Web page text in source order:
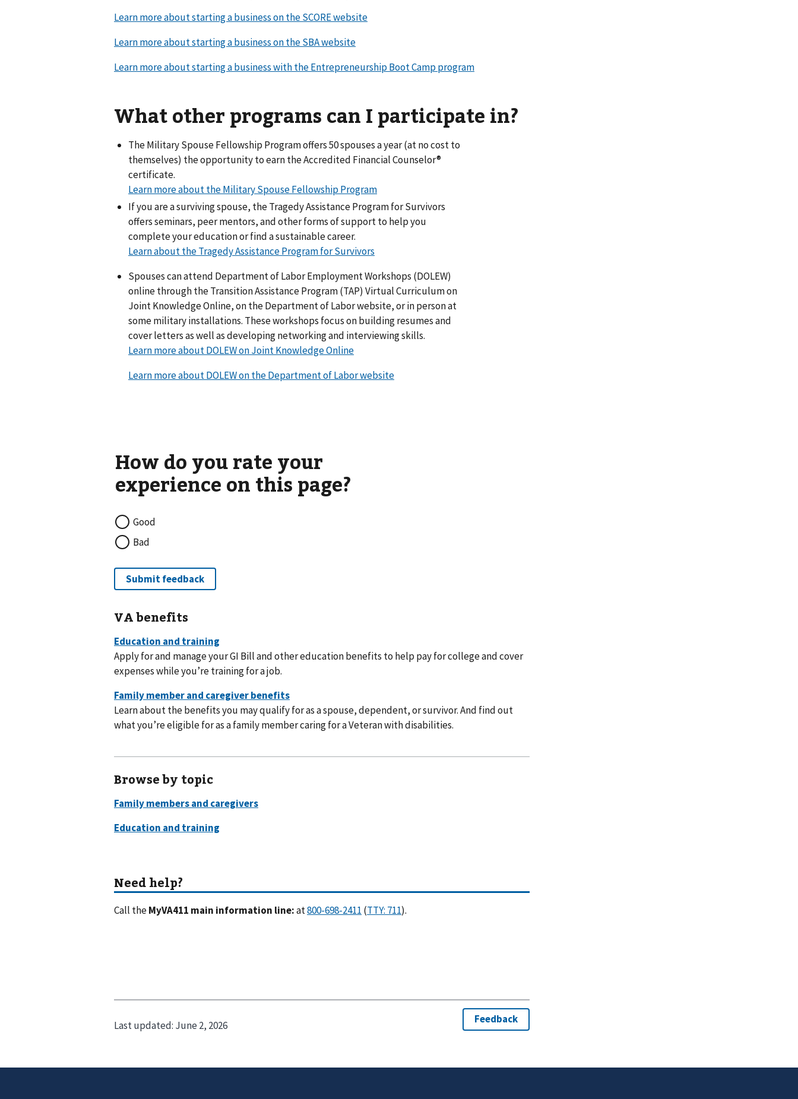
Learn more about starting a business on the SCORE website
Learn more about starting a business on the SBA website
Learn more about starting a business with the Entrepreneurship Boot Camp program
What other programs can I participate in?
The Military Spouse Fellowship Program offers 50 spouses a year (at no cost to
themselves) the opportunity to earn the Accredited Financial Counselor®
certificate.
Learn more about the Military Spouse Fellowship Program
If you are a surviving spouse, the Tragedy Assistance Program for Survivors
offers seminars, peer mentors, and other forms of support to help you
complete your education or find a sustainable career.
Learn about the Tragedy Assistance Program for Survivors
Spouses can attend Department of Labor Employment Workshops (DOLEW)
online through the Transition Assistance Program (TAP) Virtual Curriculum on
Joint Knowledge Online, on the Department of Labor website, or in person at
some military installations. These workshops focus on building resumes and
cover letters as well as developing networking and interviewing skills.
Learn more about DOLEW on Joint Knowledge Online
Learn more about DOLEW on the Department of Labor website
Good
Bad
VA benefits
Apply for and manage your GI Bill and other education benefits to help pay for college and cover
expenses while you’re training for a job.
Learn about the benefits you may qualify for as a spouse, dependent, or survivor. And find out
what you’re eligible for as a family member caring for a Veteran with disabilities.
Browse by topic
Call theMyVA411 main information line:at ( ).
Last updated: June 2, 2026